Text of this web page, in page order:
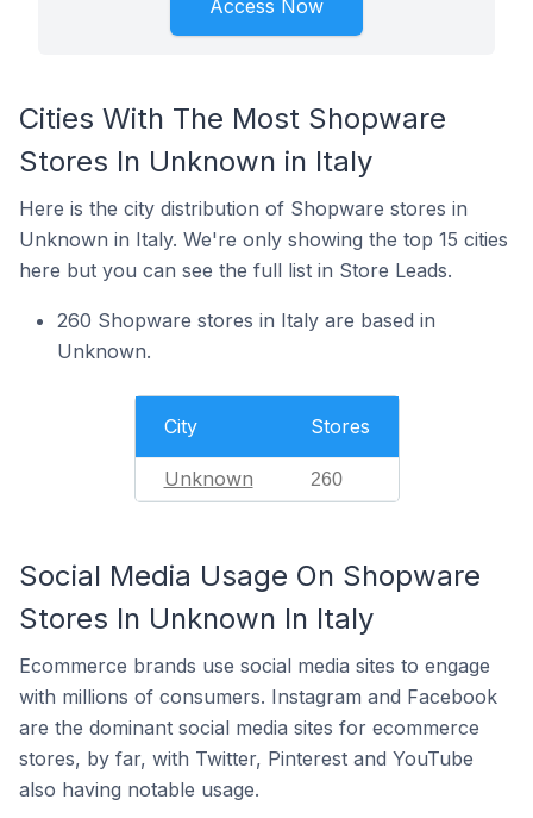
Access Now
Cities With The Most Shopware
Stores In Unknown in Italy
Here is the city distribution of Shopware stores in
Unknown in Italy. We're only showing the top 15 cities
here but you can see the full list in Store Leads.
260 Shopware stores in Italy are based in
Unknown.
City Stores
Unknown 260
Social Media Usage On Shopware
Stores In Unknown In Italy
Ecommerce brands use social media sites to engage
with millions of consumers. Instagram and Facebook
are the dominant social media sites for ecommerce
stores, by far, with Twitter, Pinterest and YouTube
also having notable usage.